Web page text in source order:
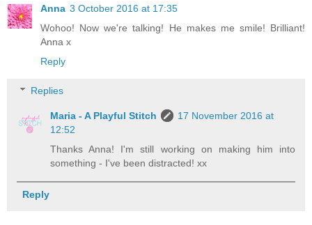
Anna 3 October 2016 at 17:35
Wohoo! Now we're talking! He makes me smile! Brilliant!
Anna x
Reply
Replies
Maria - A Playful Stitch
17 November 2016 at
12:52
Thanks Anna! I'm still working on making him into
something - I've been distracted! xx
Reply